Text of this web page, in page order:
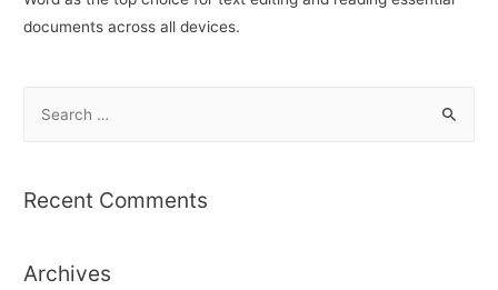
documents across all devices.
r
f
Recent Comments
Archives